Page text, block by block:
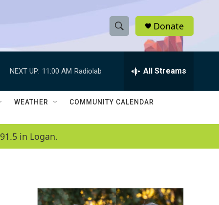
S
h
w
a
c
e
h
Q
Donate
NEXT UP: 11:00 AM Radiolab All Streams
WEATHER COMMUNITY CALENDAR
in Logan.